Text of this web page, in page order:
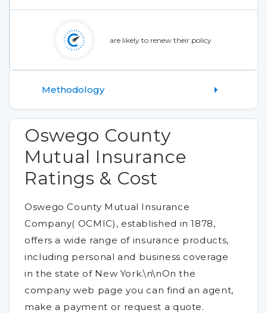
are likely to renew their policy
Methodology
Oswego County
Mutual Insurance
Ratings & Cost
Oswego County Mutual Insurance
Company( OCMIC), established in 1878,
offers a wide range of insurance products,
including personal and business coverage
in the state of New York.\n\nOn the
company web page you can find an agent,
make a payment or request a quote.